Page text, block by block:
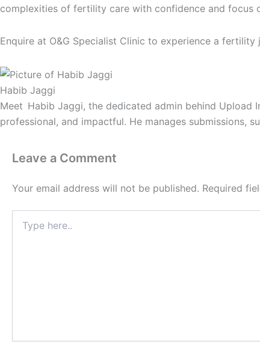
complexities of fertility care with confidence and focus
Enquire at O&G Specialist Clinic to experience a
Habib Jaggi
Meet Habib Jaggi, the dedicated admin behind Upload
professional, and impactful. He manages submissions,
Leave a Comment
Your email address will not be published. Required
here..